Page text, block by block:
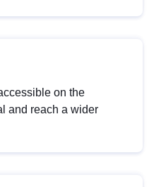
on the
and reach a wider